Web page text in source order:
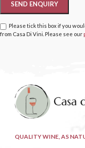
Please tick this box if you
from Casa Di Vini. Please see our
QUALITY WINE, AS